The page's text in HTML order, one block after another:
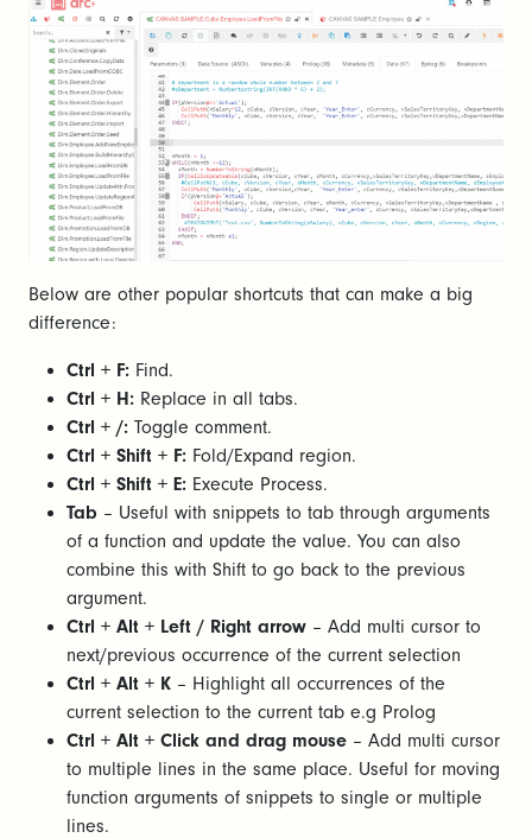
Below are other popular shortcuts that can make a big
difference:
Ctrl + F: Find.
Ctrl + H: Replace in all tabs.
Ctrl + /: Toggle comment.
Ctrl + Shift + F: Fold/Expand region.
Ctrl + Shift + E: Execute Process.
Tab – Useful with snippets to tab through arguments
of a function and update the value. You can also
combine this with Shift to go back to the previous
argument.
Ctrl + Alt + Left / Right arrow – Add multi cursor to
next/previous occurrence of the current selection
Ctrl + Alt + K – Highlight all occurrences of the
current selection to the current tab e.g Prolog
Ctrl + Alt + Click and drag mouse – Add multi cursor
to multiple lines in the same place. Useful for moving
function arguments of snippets to single or multiple
lines.